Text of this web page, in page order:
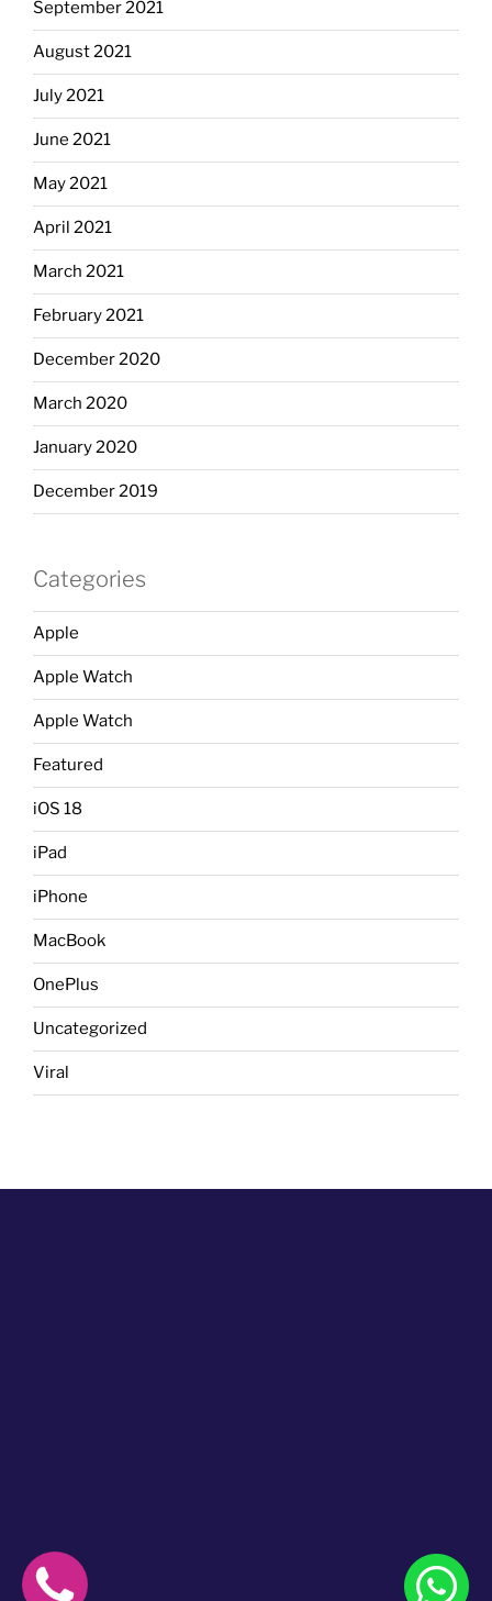
September 2021
August 2021
July 2021
June 2021
May 2021
April 2021
March 2021
February 2021
December 2020
March 2020
January 2020
December 2019
Categories
Apple
Apple Watch
Apple Watch
Featured
iOS 18
iPad
iPhone
MacBook
OnePlus
Uncategorized
Viral